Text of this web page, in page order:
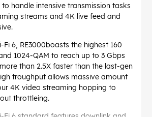
to handle intensive transmission tasks
streams and 4K live feed and
Fi 6, RE3000boasts the highest 160
1024-QAM to reach up to 3 Gbps
than 2.5X faster than the last-gen
troughput allows massive amount
4K video streaming hopping to
throttleing.